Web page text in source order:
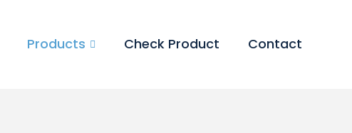
Products Check Product Contact